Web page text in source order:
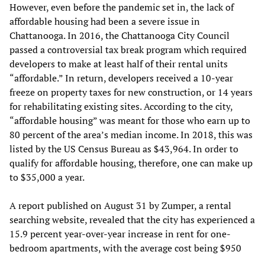
However, even before the pandemic set in, the lack of
affordable housing had been a severe issue in
Chattanooga. In 2016, the Chattanooga City Council
passed a controversial tax break program which required
developers to make at least half of their rental units
“affordable.” In return, developers received a 10-year
freeze on property taxes for new construction, or 14 years
for rehabilitating existing sites. According to the city,
“affordable housing” was meant for those who earn up to
80 percent of the area’s median income. In 2018, this was
listed by the US Census Bureau as $43,964. In order to
qualify for affordable housing, therefore, one can make up
to $35,000 a year.
A report published on August 31 by Zumper, a rental
searching website, revealed that the city has experienced a
15.9 percent year-over-year increase in rent for one-
bedroom apartments, with the average cost being $950